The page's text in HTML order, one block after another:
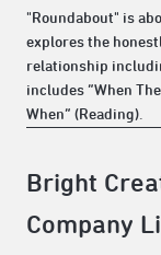
"Roundabout" is
explores the
relationship
includes “When
When“ (Reading).
Bright
Company